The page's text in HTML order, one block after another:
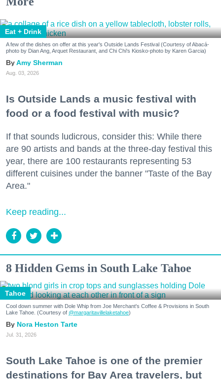
Eat + Drink
A few of the dishes on offer at this year's Outside Lands Festival (Courtesy of Abacá-
photo by Dian Ang, Arquet Restaurant, and Chi Chi's Kiosko-photo by Karen Garcia)
Amy Sherman
Aug. 03, 2026
Is Outside Lands a music festival with
food or a food festival with music?
If that sounds ludicrous, consider this: While there
are 90 artists and bands at the three-day festival this
year, there are 100 restaurants representing 53
different cuisines under the banner "Taste of the Bay
Area."
Keep reading...
8 Hidden Gems in South Lake Tahoe
Tahoe
Cool down summer with Dole Whip from Joe Merchant's Coffee & Provisions in South
Lake Tahoe. (Courtesy of @margaritavillelaketahoe)
Nora Heston Tarte
Jul. 31, 2026
South Lake Tahoe is one of the premier
destinations for Bay Area travelers, but